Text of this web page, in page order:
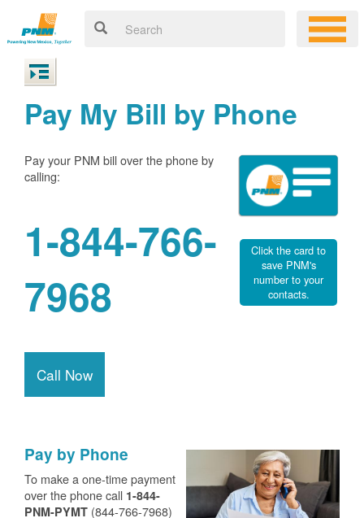
Pay My Bill by Phone
Pay your PNM bill over the phone by
calling:
1-844-766-
7968
Call Now
Click the card to
save PNM's
number to your
contacts.
Pay by Phone
To make a one-time payment
over the phone call 1-844-
PNM-PYMT (844-766-7968)